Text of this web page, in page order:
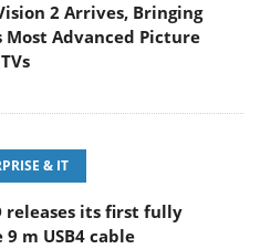
2 Arrives, Bringing
Most Advanced Picture
& IT
releases its first fully
9 m USB4 cable